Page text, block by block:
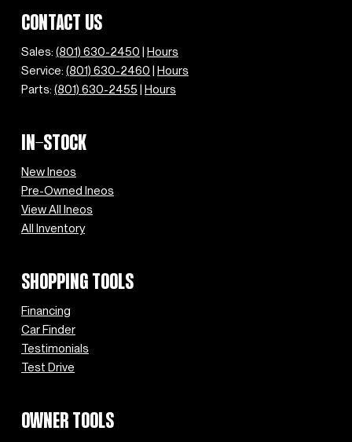
CONTACT US
Sales: (801) 630-2450 | Hours
Service: (801) 630-2460 | Hours
Parts: (801) 630-2455 | Hours
IN-STOCK
New Ineos
Pre-Owned Ineos
View All Ineos
All Inventory
SHOPPING TOOLS
Financing
Car Finder
Testimonials
Test Drive
OWNER TOOLS